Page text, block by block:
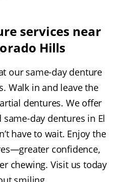
services near
Hills
our same-day denture
Walk in and leave the
dentures. We offer
day dentures in El
have to wait. Enjoy the
confidence,
chewing. Visit us today